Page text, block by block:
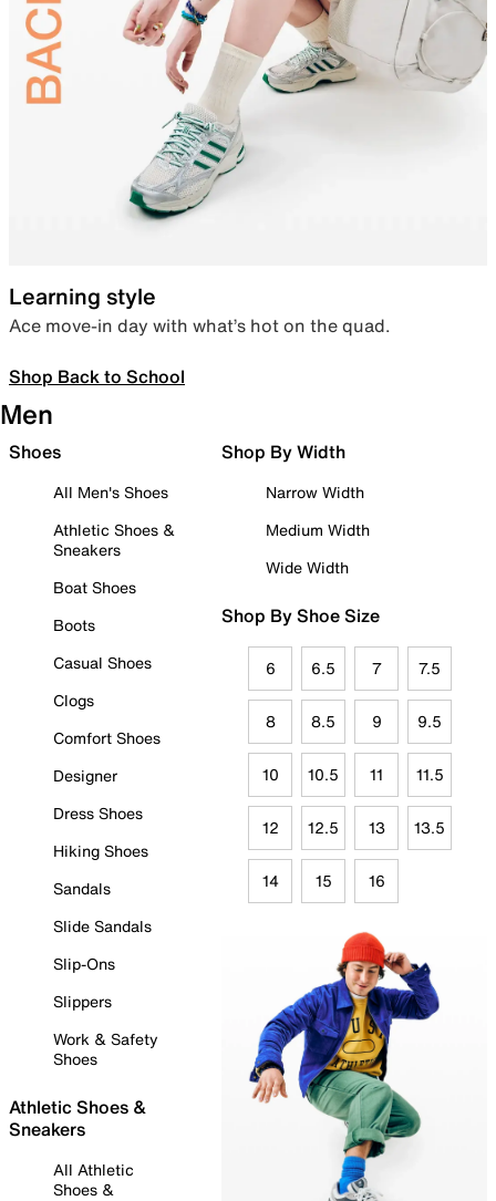
Learning style
Ace move-in day with what’s hot on the quad.
Shop Back to School
Men
Shoes
All Men's Shoes
Athletic Shoes &
Sneakers
Boat Shoes
Boots
Casual Shoes
Clogs
Comfort Shoes
Designer
Dress Shoes
Hiking Shoes
Sandals
Slide Sandals
Slip-Ons
Slippers
Work & Safety
Shoes
Athletic Shoes &
Sneakers
All Athletic
Shoes &
Shop By Width
Narrow Width
Medium Width
Wide Width
Shop By Shoe Size
6 6.5 7 7.5
8 8.5 9 9.5
10 10.5 11 11.5
12 12.5 13 13.5
14 15 16